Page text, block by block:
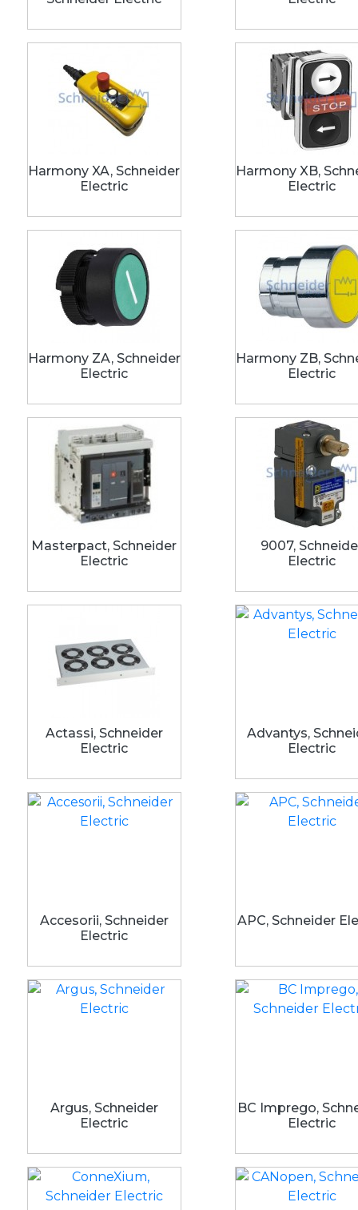
Harmony XA, Schneider
Electric
Harmony XB,
Electric
Harmony ZA, Schneider
Electric
Harmony ZB,
Electric
Masterpact, Schneider
Electric
9007,
Electric
Actassi, Schneider
Electric
Advantys,
Electric
Accesorii, Schneider
Electric
APC, Schneider
Argus, Schneider
Electric
BC Imprego,
Electric